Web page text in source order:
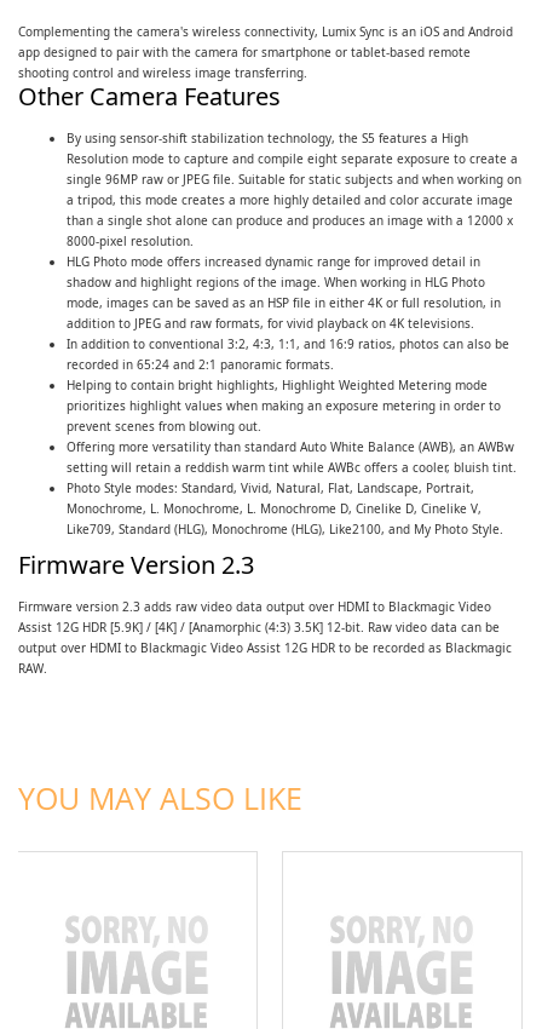
Complementing the camera's wireless connectivity, Lumix Sync is an iOS and Android
app designed to pair with the camera for smartphone or tablet-based remote
shooting control and wireless image transferring.
Other Camera Features
By using sensor-shift stabilization technology, the S5 features a High
Resolution mode to capture and compile eight separate exposure to create a
single 96MP raw or JPEG file. Suitable for static subjects and when working on
a tripod, this mode creates a more highly detailed and color accurate image
than a single shot alone can produce and produces an image with a 12000 x
8000-pixel resolution.
HLG Photo mode offers increased dynamic range for improved detail in
shadow and highlight regions of the image. When working in HLG Photo
mode, images can be saved as an HSP file in either 4K or full resolution, in
addition to JPEG and raw formats, for vivid playback on 4K televisions.
In addition to conventional 3:2, 4:3, 1:1, and 16:9 ratios, photos can also be
recorded in 65:24 and 2:1 panoramic formats.
Helping to contain bright highlights, Highlight Weighted Metering mode
prioritizes highlight values when making an exposure metering in order to
prevent scenes from blowing out.
Offering more versatility than standard Auto White Balance (AWB), an AWBw
setting will retain a reddish warm tint while AWBc offers a cooler, bluish tint.
Photo Style modes: Standard, Vivid, Natural, Flat, Landscape, Portrait,
Monochrome, L. Monochrome, L. Monochrome D, Cinelike D, Cinelike V,
Like709, Standard (HLG), Monochrome (HLG), Like2100, and My Photo Style.
Firmware Version 2.3
Firmware version 2.3 adds raw video data output over HDMI to Blackmagic Video
Assist 12G HDR [5.9K] / [4K] / [Anamorphic (4:3) 3.5K] 12-bit. Raw video data can be
output over HDMI to Blackmagic Video Assist 12G HDR to be recorded as Blackmagic
RAW.
YOU MAY ALSO LIKE